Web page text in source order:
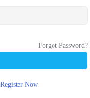
Forgot Password?
Register Now